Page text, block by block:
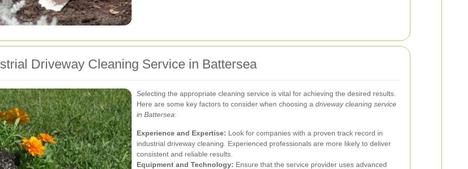
Driveway Cleaning Service in Battersea
Selecting the appropriate cleaning service is vital for achieving the desired results.
Here are some key factors to consider when choosing a driveway cleaning service
in Battersea:
Experience and Expertise: Look for companies with a proven track record in
industrial driveway cleaning. Experienced professionals are more likely to deliver
consistent and reliable results.
Equipment and Technology: Ensure that the service provider uses advanced